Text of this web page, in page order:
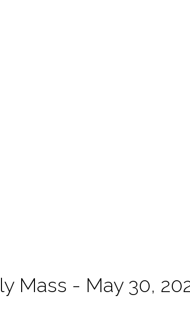
Mass - May 30,